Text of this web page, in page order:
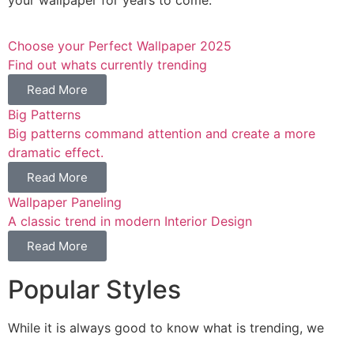
Choose your Perfect Wallpaper 2025
Find out whats currently trending
Read More
Big Patterns
Big patterns command attention and create a more
dramatic effect.
Read More
Wallpaper Paneling
A classic trend in modern Interior Design
Read More
Popular Styles
While it is always good to know what is trending, we